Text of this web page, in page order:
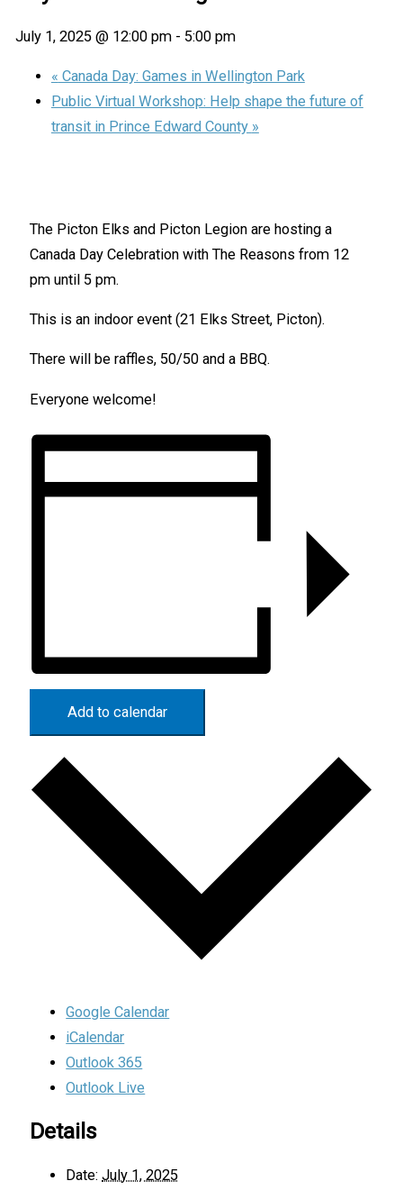
July 1, 2025 @ 12:00 pm- 5:00 pm
« Canada Day: Games in Wellington Park
Public Virtual Workshop: Help shape the future of
transit in Prince Edward County »
The Picton Elks and Picton Legion are hosting a
Canada Day Celebration with The Reasons from 12
pm until 5 pm.
This is an indoor event (21 Elks Street, Picton).
There will be raffles, 50/50 and a BBQ.
Everyone welcome!
Add to calendar
Google Calendar
iCalendar
Outlook 365
Outlook Live
Details
Date: July 1, 2025